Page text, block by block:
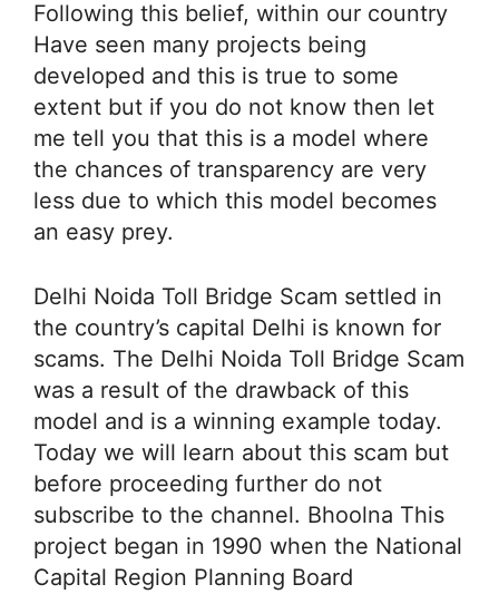
Following this belief, within our country
Have seen many projects being
developed and this is true to some
extent but if you do not know then let
me tell you that this is a model where
the chances of transparency are very
less due to which this model becomes
an easy prey.
Delhi Noida Toll Bridge Scam settled in
the country’s capital Delhi is known for
scams. The Delhi Noida Toll Bridge Scam
was a result of the drawback of this
model and is a winning example today.
Today we will learn about this scam but
before proceeding further do not
subscribe to the channel. Bhoolna This
project began in 1990 when the National
Capital Region Planning Board